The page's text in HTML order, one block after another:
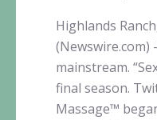
Highlands
(Newswire.com) -
mainstream.
final season.
Massage™